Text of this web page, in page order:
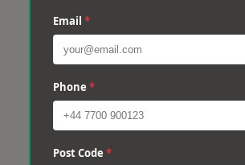
Email *
Phone *
Post Code *